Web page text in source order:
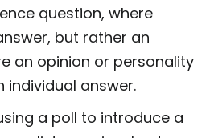
question, where
but rather an
an opinion or personality
individual answer.
a poll to introduce a